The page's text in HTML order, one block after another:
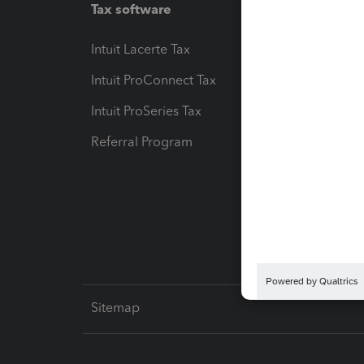
Tax software
Intuit Lacerte Tax
Intuit ProConnect Tax
Intuit ProSeries Tax
Referral Program
Sitemap